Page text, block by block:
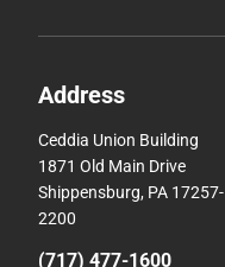
Address
Ceddia Union Building
1871 Old Main Drive
Shippensburg, PA 17257-
2200
(717) 477-1600